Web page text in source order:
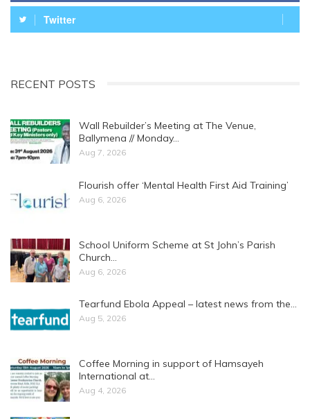
Twitter
RECENT POSTS
Wall Rebuilder’s Meeting at The Venue,
Ballymena // Monday…
Aug 7, 2026
Flourish offer ‘Mental Health First Aid Training’
Aug 6, 2026
School Uniform Scheme at St John’s Parish
Church…
Aug 6, 2026
Tearfund Ebola Appeal – latest news from the…
Aug 5, 2026
Coffee Morning in support of Hamsayeh
International at…
Aug 4, 2026